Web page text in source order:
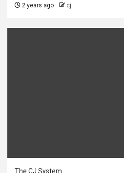
2 years ago cj
The CJ System